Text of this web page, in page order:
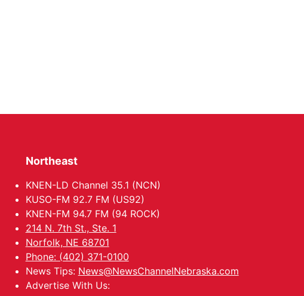
Northeast
KNEN-LD Channel 35.1 (NCN)
KUSO-FM 92.7 FM (US92)
KNEN-FM 94.7 FM (94 ROCK)
214 N. 7th St., Ste. 1
Norfolk, NE 68701
Phone: (402) 371-0100
News Tips: News@NewsChannelNebraska.com
Advertise With Us: